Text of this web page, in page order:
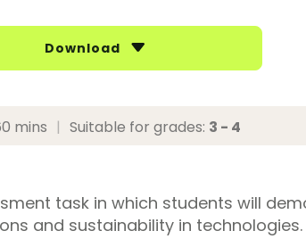
Download
mins | Suitable for grades: 3 - 4
task in which students will
and sustainability in technologies.